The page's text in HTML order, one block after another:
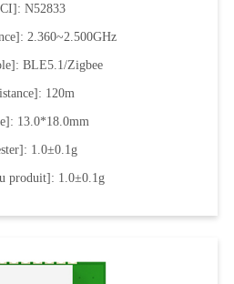
N52833
2.360~2.500GHz
BLE5.1/Zigbee
120m
13.0*18.0mm
1.0±0.1g
produit]: 1.0±0.1g